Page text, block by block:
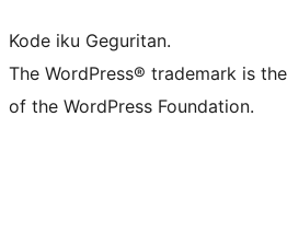
Kode iku Geguritan.
The WordPress® trademark is
of the WordPress Foundation.